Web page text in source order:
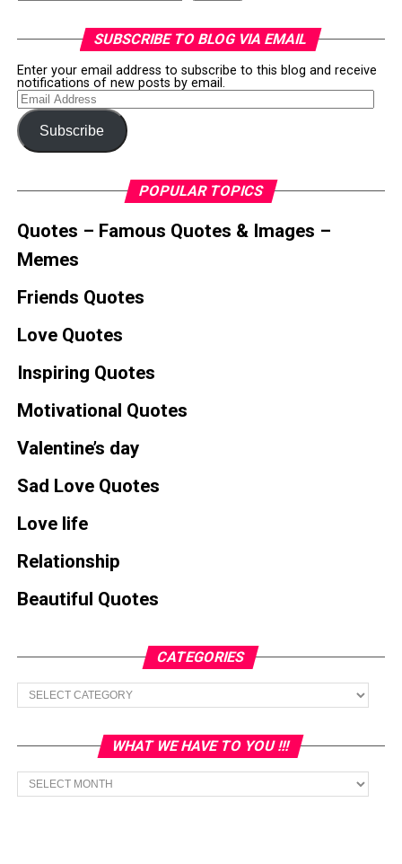
SUBSCRIBE TO BLOG VIA EMAIL
Enter your email address to subscribe to this blog and receive
notifications of new posts by email.
Email
Address
Subscribe
POPULAR TOPICS
Quotes – Famous Quotes & Images –
Memes
Friends Quotes
Love Quotes
Inspiring Quotes
Motivational Quotes
Valentine’s day
Sad Love Quotes
Love life
Relationship
Beautiful Quotes
CATEGORIES
Categories
WHAT WE HAVE TO YOU !!!
What
we
have